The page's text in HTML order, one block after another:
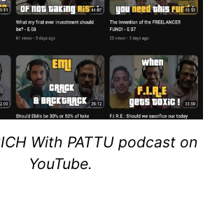
With PATTU podcast on
YouTube.